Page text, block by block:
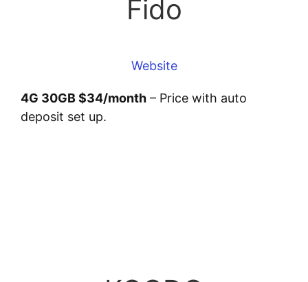
Fido
Website
4G 30GB $34/month – Price with auto
deposit set up.